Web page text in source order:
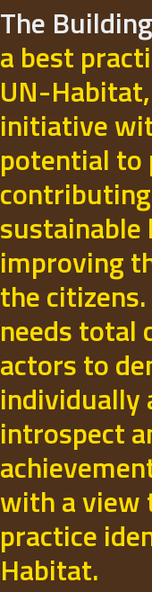
The
a best
UN-
initiative
potential to
sustainable
improving
the
needs total
actors to
individually
introspect
with a view
practice
Habitat.